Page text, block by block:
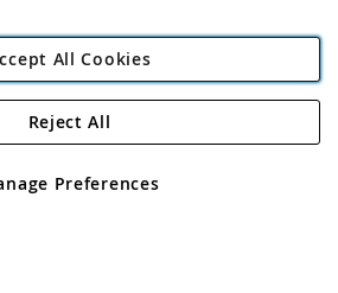
Angling Direct Plc
Wendover Road, Rackheath Industrial
Wales No 05151321. VAT No GB 152140945
All Cookies
Preferences
Reject All